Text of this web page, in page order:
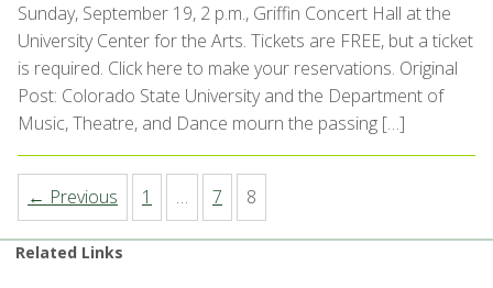
Sunday, September 19, 2 p.m., Griffin Concert Hall at the
University Center for the Arts. Tickets are FREE, but a ticket
is required. Click here to make your reservations. Original
Post: Colorado State University and the Department of
Music, Theatre, and Dance mourn the passing […]
← Previous 1 … 7 8
Related Links